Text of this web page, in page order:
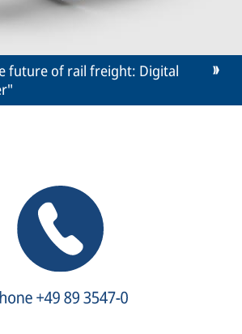
future of rail freight: Digital